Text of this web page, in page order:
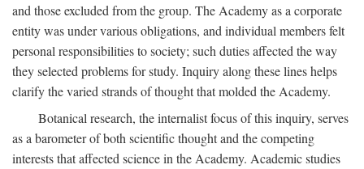
and those excluded from the group. The Academy as a corporate
entity was under various obligations, and individual members felt
personal responsibilities to society; such duties affected the way
they selected problems for study. Inquiry along these lines helps
clarify the varied strands of thought that molded the Academy.
Botanical research, the internalist focus of this inquiry, serves
as a barometer of both scientific thought and the competing
interests that affected science in the Academy. Academic studies